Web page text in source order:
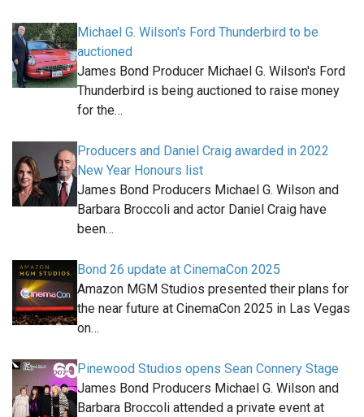
Michael G. Wilson's Ford Thunderbird to be
auctioned
James Bond Producer Michael G. Wilson's Ford
Thunderbird is being auctioned to raise money
for the…
Producers and Daniel Craig awarded in 2022
New Year Honours list
James Bond Producers Michael G. Wilson and
Barbara Broccoli and actor Daniel Craig have
been…
Bond 26 update at CinemaCon 2025
Amazon MGM Studios presented their plans for
the near future at CinemaCon 2025 in Las Vegas
on…
Pinewood Studios opens Sean Connery Stage
James Bond Producers Michael G. Wilson and
Barbara Broccoli attended a private event at